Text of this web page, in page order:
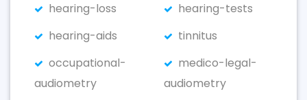
hearing-loss
hearing-tests
hearing-aids
tinnitus
occupational-
audiometry
medico-legal-
audiometry